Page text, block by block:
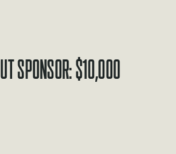
Sponsor: $10,000